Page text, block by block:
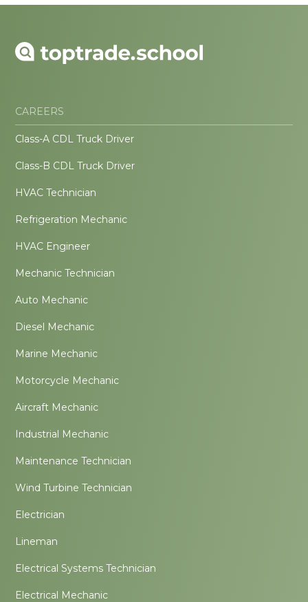
CAREERS
Class-A CDL Truck Driver
Class-B CDL Truck Driver
HVAC Technician
Refrigeration Mechanic
HVAC Engineer
Mechanic Technician
Auto Mechanic
Diesel Mechanic
Marine Mechanic
Motorcycle Mechanic
Aircraft Mechanic
Industrial Mechanic
Maintenance Technician
Wind Turbine Technician
Electrician
Lineman
Electrical Systems Technician
Electrical Mechanic